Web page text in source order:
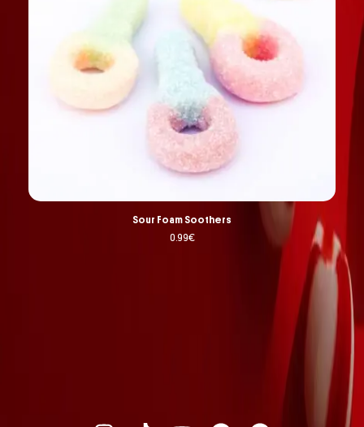
Sour Foam Soothers
0.99€